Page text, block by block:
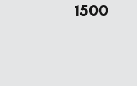
1500